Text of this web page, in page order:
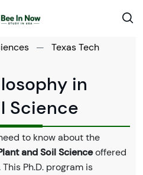
—
Texas Tech
in
Science
to know about the
and Soil Scienceoffered
This Ph.D. program is